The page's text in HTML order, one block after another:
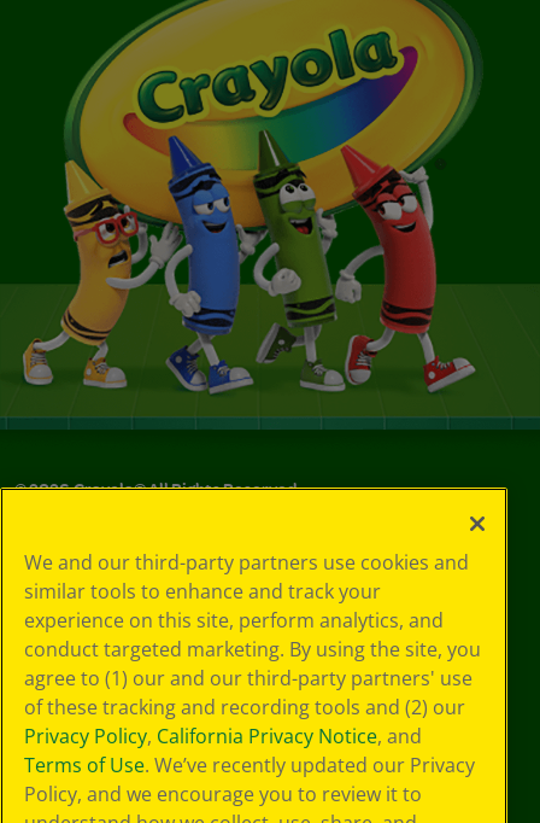
©2026Crayola® All Rights Reserved.
Policy
GDPR
Cookie
Preferences
Terms of Use
Web Accessibility
We and our third-party partners use cookies and
similar tools to enhance and track your
experience on this site, perform analytics, and
conduct targeted marketing. By using the site, you
agree to (1) our and our third-party partners' use
of these tracking and recording tools and (2) our
Privacy Policy, California Privacy Notice, and
Terms of Use. We’ve recently updated our Privacy
Policy, and we encourage you to review it to